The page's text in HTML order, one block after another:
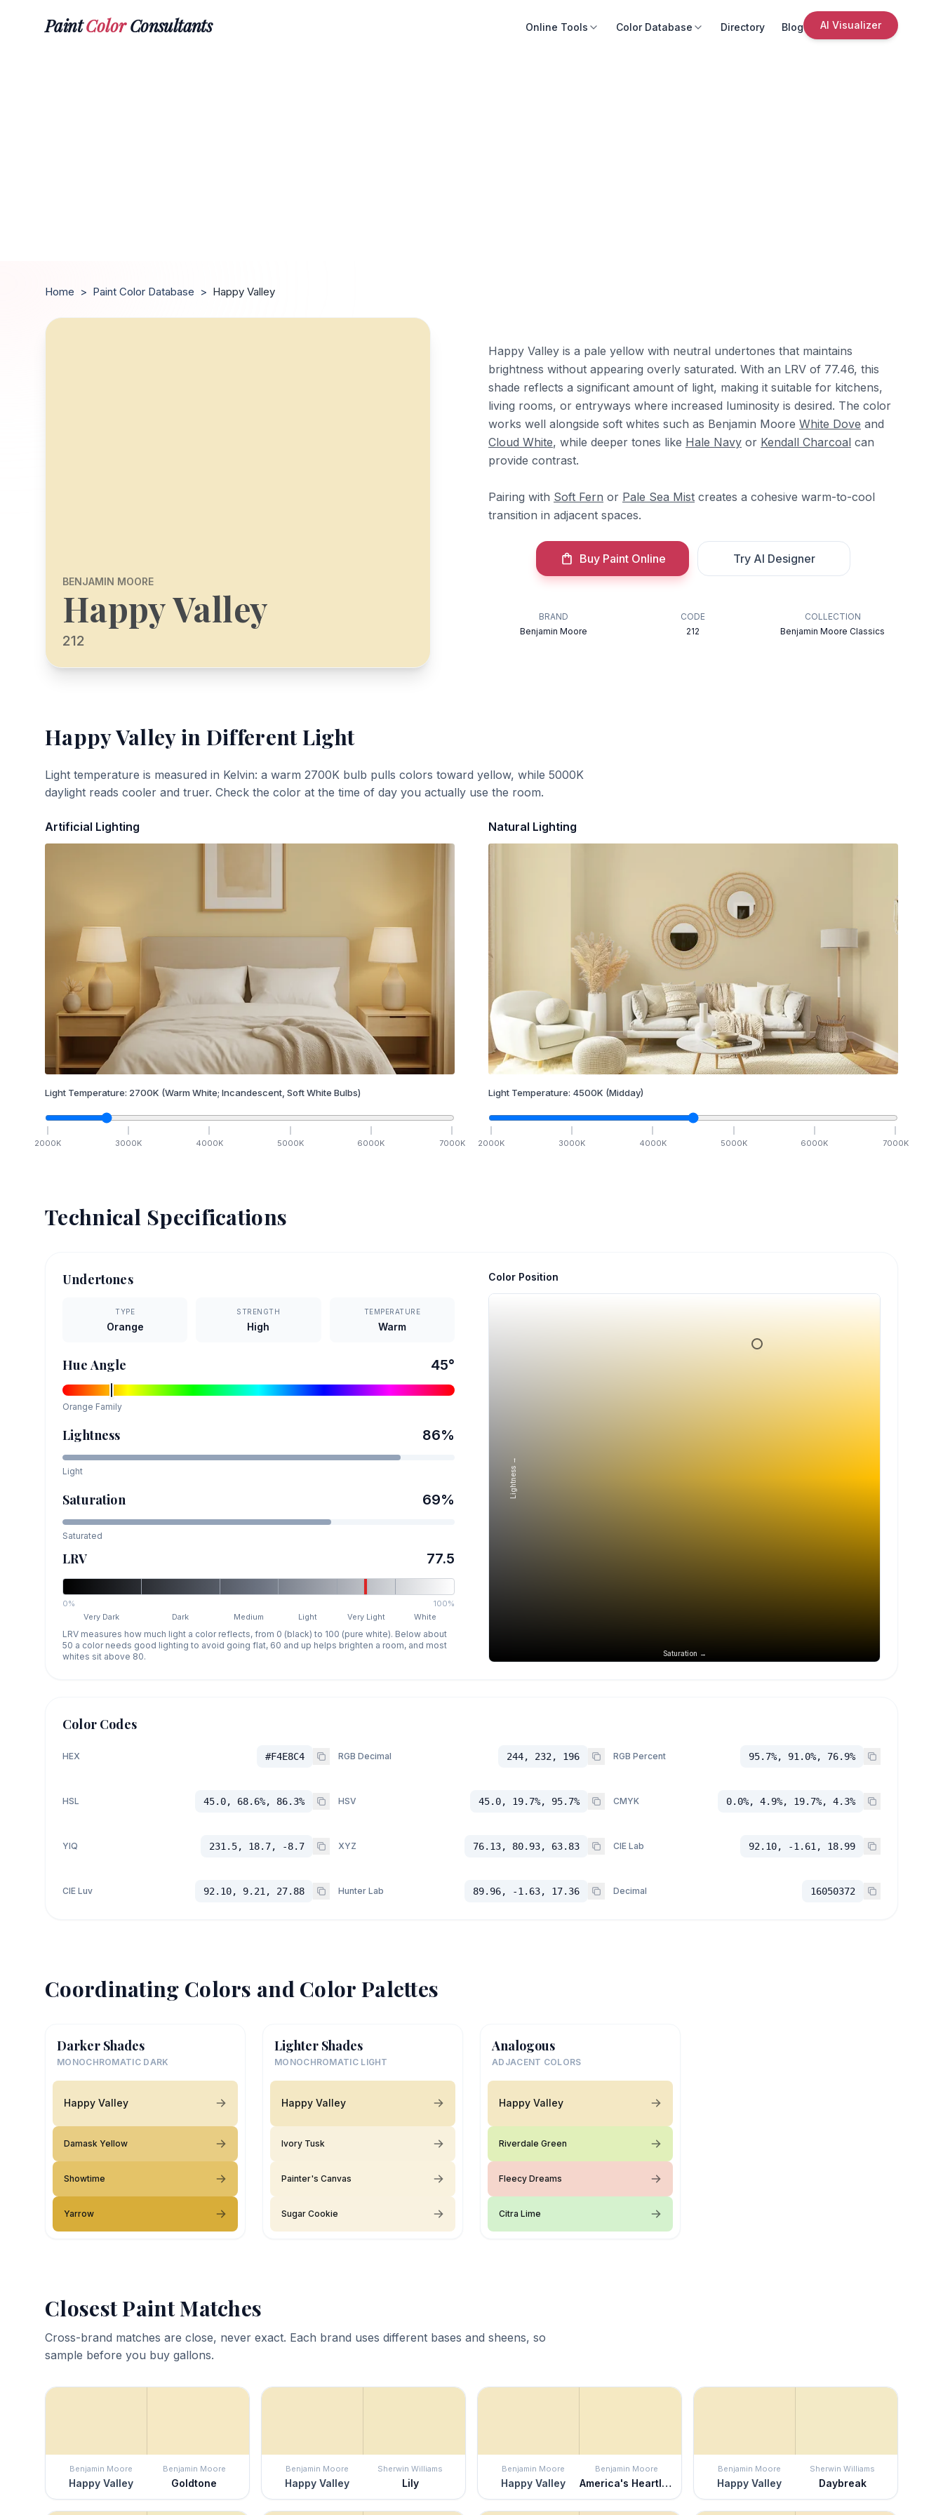
PaintColorConsultants Online Tools Color Database Directory Blog AI Visualizer
Home > Paint Color Database > Happy Valley
BENJAMIN MOORE
Happy Valley
212
Happy Valley is a pale yellow with neutral undertones that maintains
brightness without appearing overly saturated. With an LRV of 77.46, this
shade reflects a significant amount of light, making it suitable for kitchens,
living rooms, or entryways where increased luminosity is desired. The color
works well alongside soft whites such as Benjamin Moore White Dove and
Cloud White, while deeper tones like Hale Navy or Kendall Charcoal can
provide contrast.
Pairing with Soft Fern or Pale Sea Mist creates a cohesive warm-to-cool
transition in adjacent spaces.
Buy Paint Online Try AI Designer
BRAND
Benjamin Moore
CODE
212
COLLECTION
Benjamin Moore Classics
Happy Valleyin Different Light
Light temperature is measured in Kelvin: a warm 2700K bulb pulls colors toward yellow, while 5000K
daylight reads cooler and truer. Check the color at the time of day you actually use the room.
Artificial Lighting
Light Temperature: 2700K (Warm White; Incandescent, Soft White Bulbs)
2000K 3000K 4000K 5000K 6000K 7000K
Natural Lighting
Light Temperature: 4500K (Midday)
2000K 3000K 4000K 5000K 6000K 7000K
Technical Specifications
Undertones
TYPE
Orange
STRENGTH
High
TEMPERATURE
Warm
Hue Angle 45°
Orange Family
Lightness 86%
Light
Saturation 69%
Saturated
LRV 77.5
0%
100%
Very Dark
Dark Medium Light Very Light White
LRV measures how much light a color reflects, from 0 (black) to 100 (pure white). Below about
50 a color needs good lighting to avoid going flat, 60 and up helps brighten a room, and most
whites sit above 80.
Color Position
Saturation →
Lightness →
Color Codes
HEX #F4E8C4 RGB Decimal 244, 232, 196 RGB Percent 95.7%, 91.0%, 76.9%
HSL 45.0, 68.6%, 86.3% HSV 45.0, 19.7%, 95.7% CMYK 0.0%, 4.9%, 19.7%, 4.3%
YIQ 231.5, 18.7, -8.7 XYZ 76.13, 80.93, 63.83 CIE Lab 92.10, -1.61, 18.99
CIE Luv 92.10, 9.21, 27.88 Hunter Lab 89.96, -1.63, 17.36 Decimal 16050372
Coordinating Colors and Color Palettes
Darker Shades
MONOCHROMATIC DARK
Happy Valley
Damask Yellow
Showtime
Yarrow
Lighter Shades
MONOCHROMATIC LIGHT
Happy Valley
Ivory Tusk
Painter's Canvas
Sugar Cookie
Analogous
ADJACENT COLORS
Happy Valley
Riverdale Green
Fleecy Dreams
Citra Lime
Closest Paint Matches
Cross-brand matches are close, never exact. Each brand uses different bases and sheens, so
sample before you buy gallons.
Benjamin Moore
Happy Valley
Benjamin Moore
Goldtone
Benjamin Moore
Happy Valley
Sherwin Williams
Lily
Benjamin Moore
Happy Valley
Benjamin Moore
America's Heartland
Benjamin Moore
Happy Valley
Sherwin Williams
Daybreak